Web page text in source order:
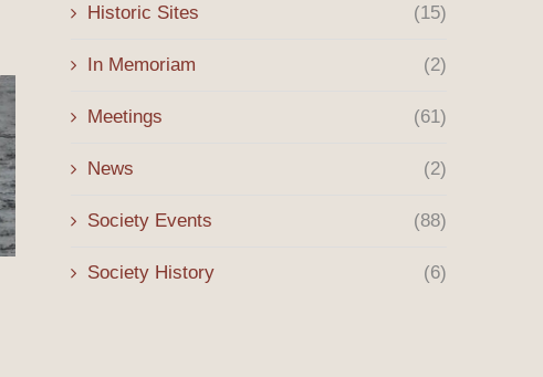
Winter 2026 Message
The Origins of the Sony
Historic Sites (15)
In Memoriam (2)
Meetings (61)
News (2)
Society Events (88)
Society History (6)